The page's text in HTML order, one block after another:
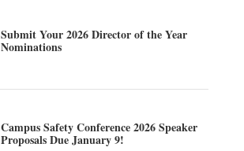
Submit Your 2026 Director of the Year
Nominations
Campus Safety Conference 2026 Speaker
Proposals Due January 9!